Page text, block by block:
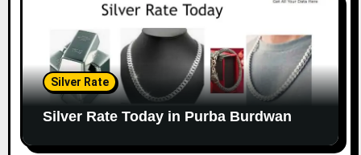
Silver Rate
Silver Rate Today in Purba Burdwan